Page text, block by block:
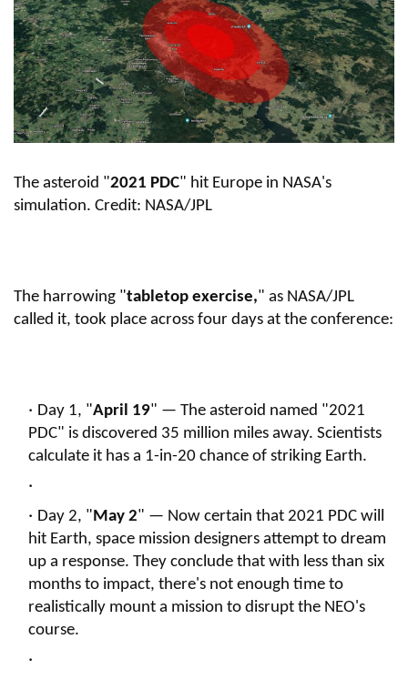
The asteroid "2021 PDC" hit Europe in NASA's
simulation. Credit: NASA/JPL
The harrowing "tabletop exercise," as NASA/JPL
called it, took place across four days at the conference:
Day 1, "April 19" — The asteroid named "2021
PDC" is discovered 35 million miles away. Scientists
calculate it has a 1-in-20 chance of striking Earth.
Day 2, " May 2" — Now certain that 2021 PDC will
hit Earth, space mission designers attempt to dream
up a response. They conclude that with less than six
months to impact, there's not enough time to
realistically mount a mission to disrupt the NEO's
course.